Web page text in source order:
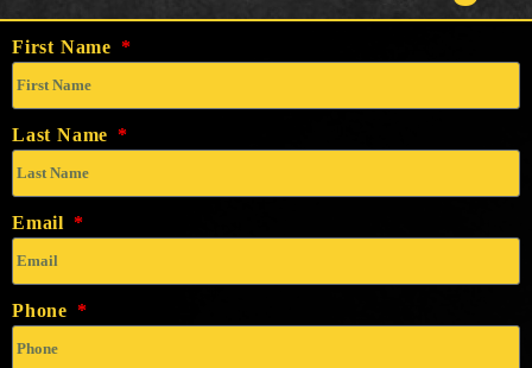
First Name
Last Name
Email
Phone